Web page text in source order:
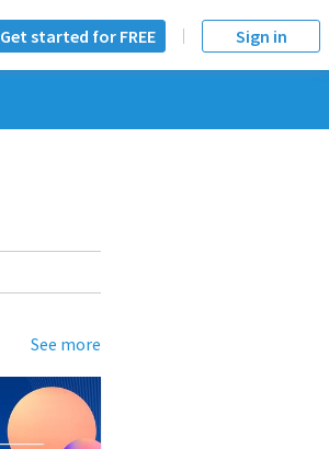
Get started for FREE Sign in
See more